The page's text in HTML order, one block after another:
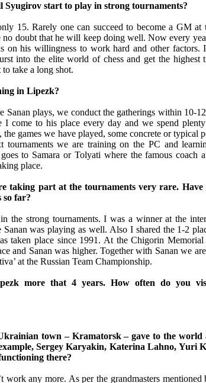
start to play in strong tournaments?
15. Rarely one can succeed to become a GM at
no doubt that he will keep doing well. Now every
on his willingness to work hard and other factors.
into the elite world of chess and get the highest
take a long shot.
in Lipezk?
Sanan plays, we conduct the gatherings within 10-
come to his place every day and we spend
games we have played, some concrete or typical
tournaments we are training on the PC and
to Samara or Tolyati where the famous coach
place.
taking part at the tournaments very rare. Have
so far?
the strong tournaments. I was a winner at the
was playing as well. Also I shared the 1-2
taken place since 1991. At the Chigorin
and Sanan was higher. Together with Sanan we
at the Russian Team Championship.
more that 4 years. How often do you
town – Kramatorsk – gave to the world
Sergey Karyakin, Katerina Lahno, Yuri
there?
work any more. As per the grandmasters mentioned